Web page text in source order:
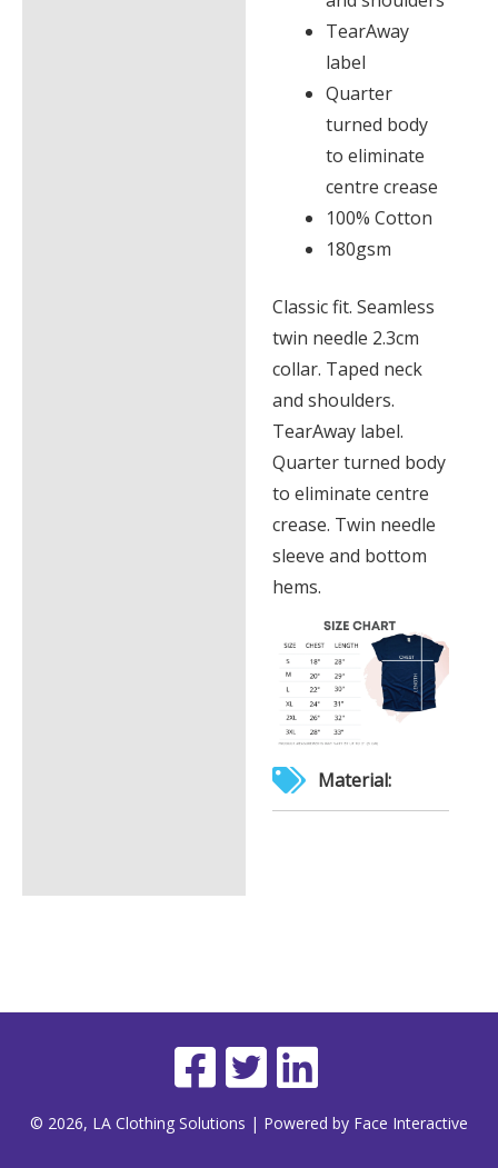
TearAway
label
Quarter
turned body
to eliminate
centre crease
100% Cotton
180gsm
Classic fit. Seamless
twin needle 2.3cm
collar. Taped neck
and shoulders.
TearAway label.
Quarter turned body
to eliminate centre
crease. Twin needle
sleeve and bottom
hems.
Material:
© 2026, LA Clothing Solutions | Powered by Face Interactive